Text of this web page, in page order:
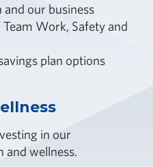
and our business
Work, Safety and
plan options
in our
and wellness.